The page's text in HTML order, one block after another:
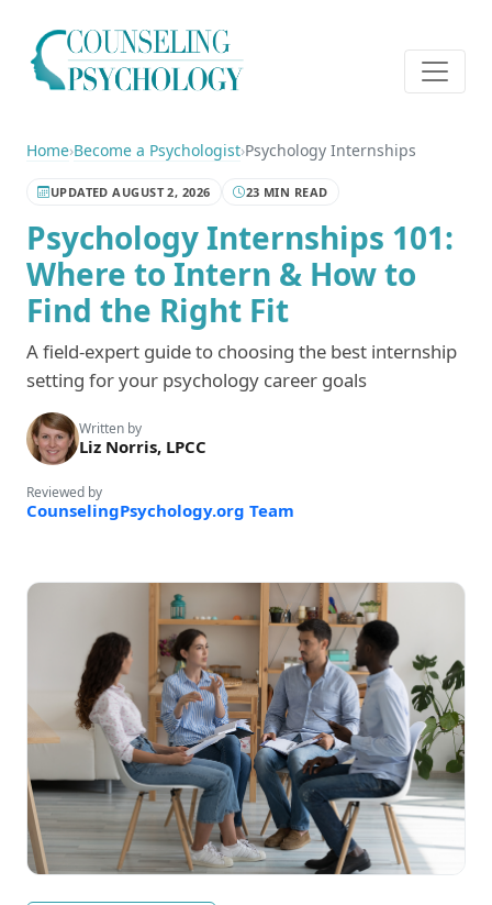
Home›Become a Psychologist›Psychology Internships
UPDATED AUGUST 2, 2026 23 MIN READ
Psychology Internships 101:
Where to Intern & How to
Find the Right Fit
A field-expert guide to choosing the best internship
setting for your psychology career goals
Written by
Liz Norris, LPCC
Reviewed by
CounselingPsychology.org Team